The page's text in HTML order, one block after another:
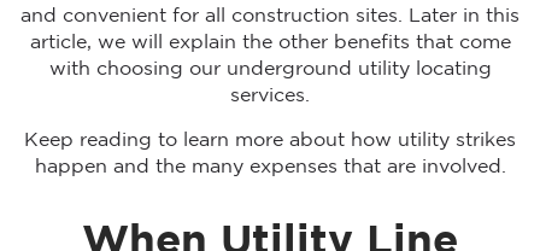
and convenient for all construction sites. Later in this
article, we will explain the other benefits that come
with choosing our underground utility locating
services.
Keep reading to learn more about how utility strikes
happen and the many expenses that are involved.
When Utility Line